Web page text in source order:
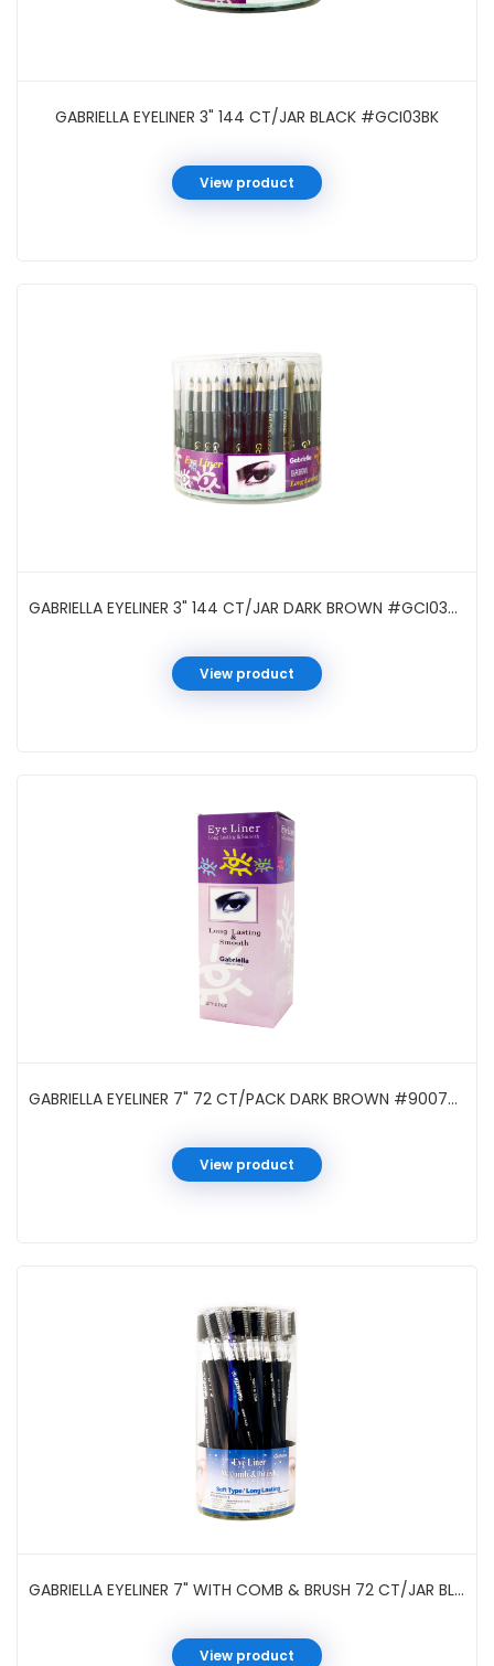
GABRIELLA EYELINER 3" 144 CT/JAR BLACK #GCI03BK
View product
GABRIELLA EYELINER 3" 144 CT/JAR DARK BROWN #GCI03DB
View product
GABRIELLA EYELINER 7" 72 CT/PACK DARK BROWN #90070DB
View product
GABRIELLA EYELINER 7" WITH COMB & BRUSH 72 CT/JAR BLACK #GCI31BK
View product